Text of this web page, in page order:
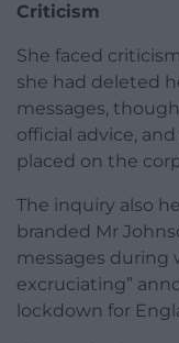
Criticism
She faced
she had deleted
messages,
official advice,
placed on the
The inquiry also
branded Mr
messages during
excruciating”
lockdown for